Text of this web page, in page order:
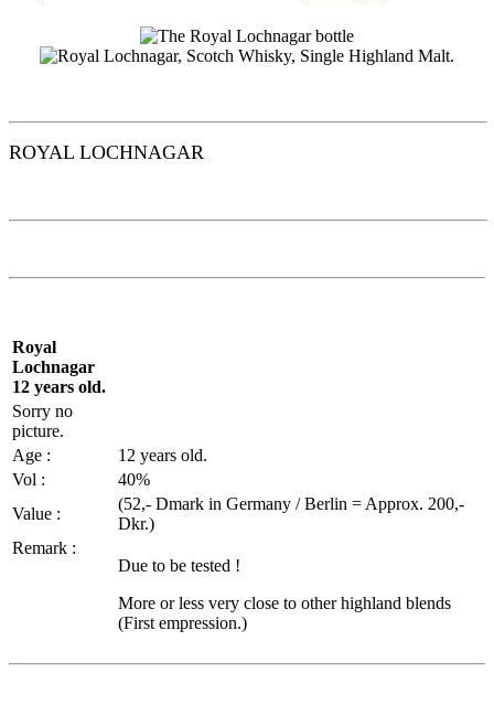
ROYAL LOCHNAGAR
Royal
Lochnagar
12 years old.
Sorry no
picture.
Age :
12 years old.
Vol :
40%
Value :
(52,- Dmark in Germany / Berlin = Approx. 200,-
Dkr.)
Remark :
Due to be tested !
More or less very close to other highland blends
(First empression.)